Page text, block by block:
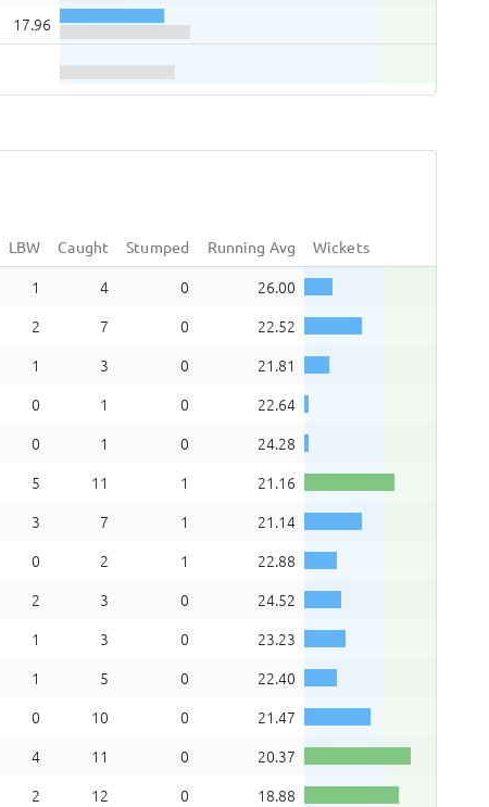
17.96
LBW Caught Stumped Running Avg Wickets
1 4 0
26.00
2 7 0
22.52
1 3 0
21.81
0 1 0
22.64
0 1 0
24.28
5 11 1
21.16
3 7 1
21.14
0 2 1
22.88
2 3 0
24.52
1 3 0
23.23
1 5 0
22.40
0 10 0
21.47
4 11 0
20.37
2 12 0
18.88